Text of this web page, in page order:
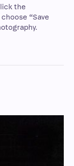
the
“Save